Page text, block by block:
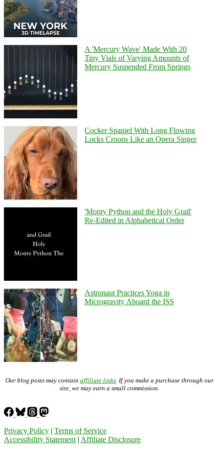
A 'Mercury Wave' Made With 20
Tiny Vials of Varying Amounts of
Mercury Suspended From Springs
Cocker Spaniel With Long Flowing
Locks Croons Like an Opera Singer
'Monty Python and the Holy Grail'
Re-Edited in Alphabetical Order
Astronaut Practices Yoga in
Microgravity Aboard the ISS
Our blog posts may contain affiliate links . If you make a purchase through our
site, we may earn a small commission.
Privacy Policy | Terms of Service
Accessibility Statement | Affiliate Disclosure